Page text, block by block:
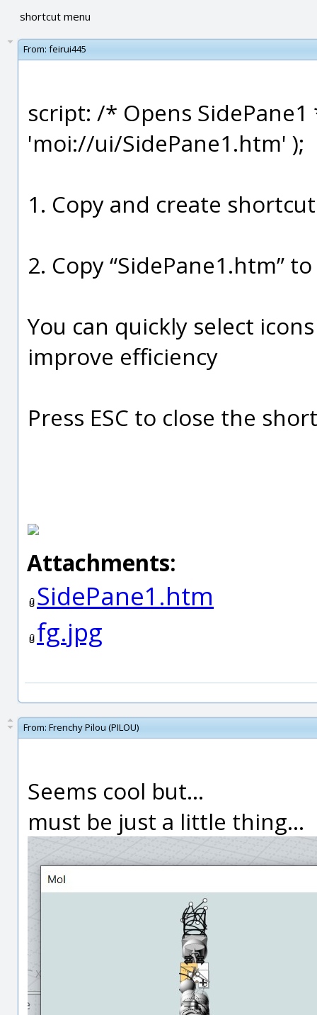
shortcut menu
From: feirui445
script: /* Opens
'moi://ui/SidePane1.htm' );
1. Copy and create
2. Copy “SidePane1.htm”
You can quickly select
improve efficiency
Press ESC to close the
Attachments:
SidePane1.htm
fg.jpg
From: Frenchy Pilou (PILOU)
Seems cool but...
must be just a little thing...